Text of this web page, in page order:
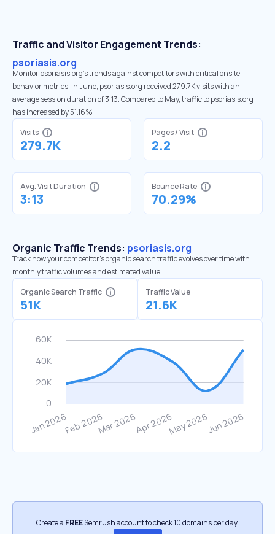
Traffic and Visitor Engagement Trends:
psoriasis.org
Monitor psoriasis.org’s trends against competitors with critical onsite
behavior metrics. In June, psoriasis.org received 279.7K visits with an
average session duration of 3:13. Compared to May, traffic to psoriasis.org
has increased by 51.16%
Visits
279.7K
Pages / Visit
2.2
Avg. Visit Duration
3:13
Bounce Rate
70.29%
Organic Traffic Trends: psoriasis.org
Track how your competitor's organic search traffic evolves over time with
monthly traffic volumes and estimated value.
Organic Search Traffic
51K
Traffic Value
21.6K
Create a FREESemrush account to check 10 domains per day.